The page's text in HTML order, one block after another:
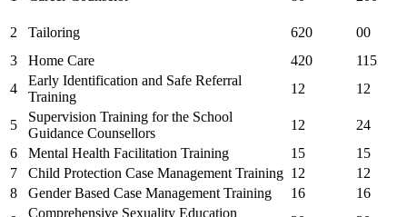
2 Tailoring 620
00
3
Home Care 420
115
4
Early Identification and Safe Referral
Training
12 12
5
Supervision Training for the School
Guidance Counsellors
12
24
6
Mental Health Facilitation Training 15
15
7
Child Protection Case Management Training 12
12
8
Gender Based Case Management Training 16
16
Comprehensive Sexuality Education